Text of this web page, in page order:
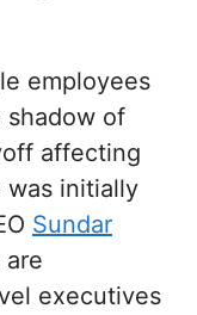
employees
shadow of
affecting
was initially
Sundar
executives